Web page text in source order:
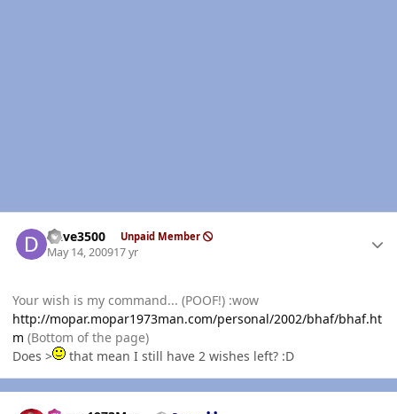
Dave3500 Unpaid Member
May 14, 200917 yr
Your wish is my command... (POOF!) :wow
http://mopar.mopar1973man.com/personal/2002/bhaf/bhaf.ht
m (Bottom of the page)
Does >
that mean I still have 2 wishes left? :D